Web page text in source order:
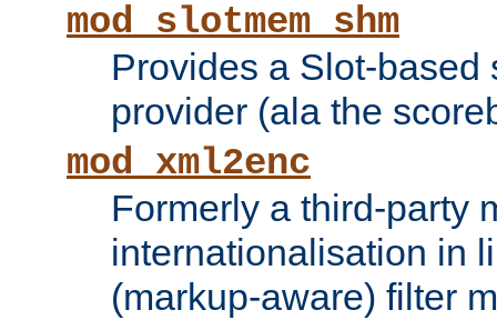
mod_slotmem_shm
Provides a Slot-based
provider (ala the
mod_xml2enc
Formerly a third-party
internationalisation in
(markup-aware) filter